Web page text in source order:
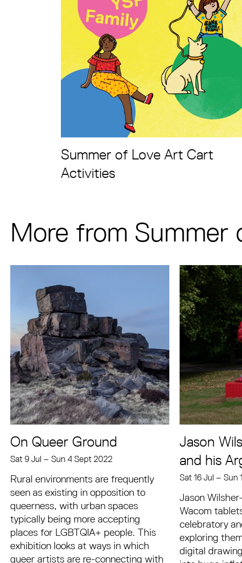
Summer of Love Art Cart
Activities
More from Summer
On Queer Ground
Sat 9 Jul – Sun 4 Sept 2022
Rural environments are frequently
seen as existing in opposition to
queerness, with urban spaces
typically being more accepting
places for LGBTQIA+ people. This
exhibition looks at ways in which
queer artists are re-connecting with
Jason
and his
Sat 16 Jul – Sun
Jason
Wacom
celebratory
exploring
digital